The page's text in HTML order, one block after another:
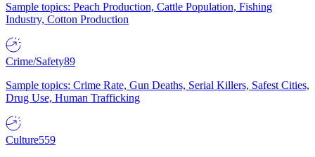
Sample topics: Peach Production, Cattle Population, Fishing
Industry, Cotton Production
Crime/Safety89
Sample topics: Crime Rate, Gun Deaths, Serial Killers, Safest Cities,
Drug Use, Human Trafficking
Culture559